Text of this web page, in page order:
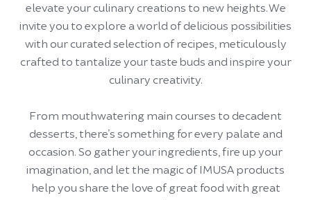
elevate your culinary creations to new heights. We
invite you to explore a world of delicious possibilities
with our curated selection of recipes, meticulously
crafted to tantalize your taste buds and inspire your
culinary creativity.
From mouthwatering main courses to decadent
desserts, there’s something for every palate and
occasion. So gather your ingredients, fire up your
imagination, and let the magic of IMUSA products
help you share the love of great food with great